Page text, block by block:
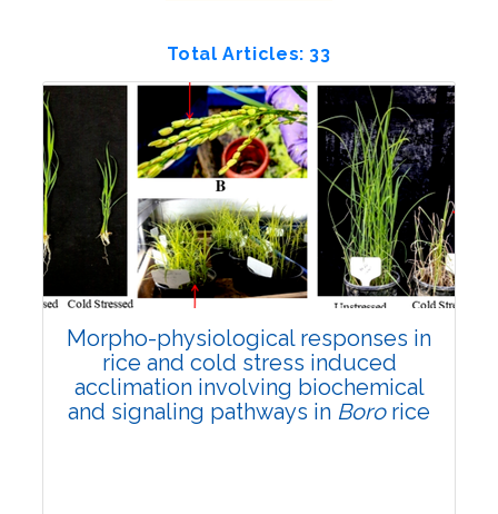
Total Articles: 33
Morpho-physiological responses in
rice and cold stress induced
acclimation involving biochemical
and signaling pathways in Bororice